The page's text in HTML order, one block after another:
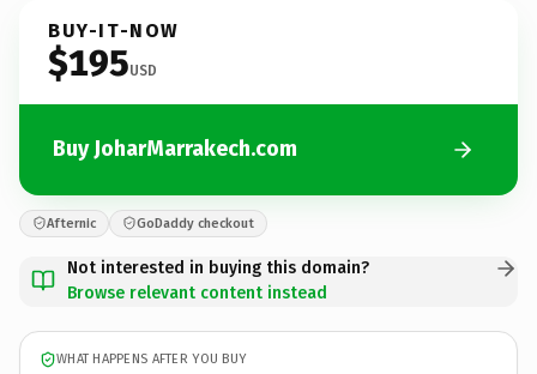
BUY-IT-NOW
$195USD
Buy JoharMarrakech.com
Afternic GoDaddy checkout
Not interested in buying this domain?
Browse relevant content instead
WHAT HAPPENS AFTER YOU BUY